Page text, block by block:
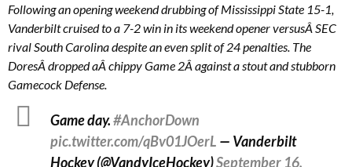
Following an opening weekend drubbing of Mississippi State 15-1,
Vanderbilt cruised to a 7-2 win in its weekend opener versusÂ SEC
rival South Carolina despite an even split of 24 penalties. The
DoresÂ dropped aÂ chippy Game 2Â against a stout and stubborn
Gamecock Defense.
Game day.#AnchorDown
pic.twitter.com/qBv01JOerL — Vanderbilt
Hockey (@VandyIceHockey)September 16,